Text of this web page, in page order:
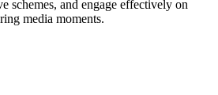
schemes, and engage effectively on
media moments.